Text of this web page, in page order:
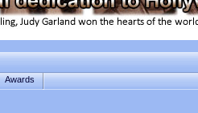
Awards